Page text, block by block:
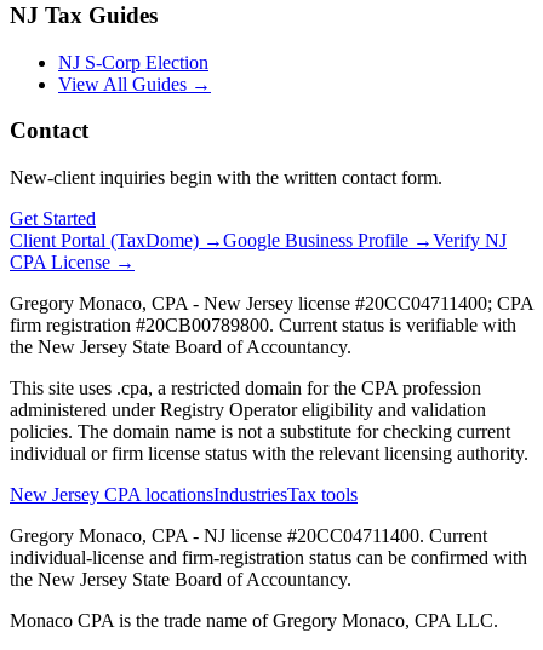
NJ Tax Guides
NJ S-Corp Election
View All Guides →
Contact
New-client inquiries begin with the written contact form.
Get Started
Client Portal (TaxDome) →Google Business Profile →Verify NJ
CPA License →
Gregory Monaco, CPA - New Jersey license #20CC04711400; CPA
firm registration #20CB00789800. Current status is verifiable with
the New Jersey State Board of Accountancy.
This site uses .cpa, a restricted domain for the CPA profession
administered under Registry Operator eligibility and validation
policies. The domain name is not a substitute for checking current
individual or firm license status with the relevant licensing authority.
New Jersey CPA locationsIndustriesTax tools
Gregory Monaco, CPA - NJ license #20CC04711400. Current
individual-license and firm-registration status can be confirmed with
the New Jersey State Board of Accountancy.
Monaco CPA is the trade name ofGregory Monaco, CPA LLC.